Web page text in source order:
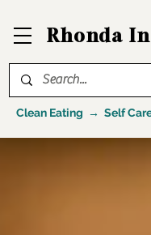
Rhonda
Clean Eating → Self